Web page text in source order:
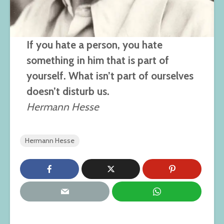
If you hate a person, you hate
something in him that is part of
yourself. What isn’t part of ourselves
doesn’t disturb us.
Hermann Hesse
Hermann Hesse